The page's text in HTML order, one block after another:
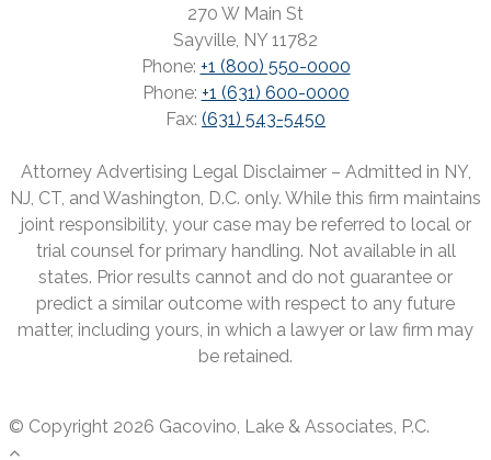
270 W Main St
Sayville, NY 11782
Phone: +1 (800) 550-0000
Phone: +1 (631) 600-0000
Fax: (631) 543-5450
Attorney Advertising Legal Disclaimer – Admitted in NY,
NJ, CT, and Washington, D.C. only. While this firm maintains
joint responsibility, your case may be referred to local or
trial counsel for primary handling. Not available in all
states. Prior results cannot and do not guarantee or
predict a similar outcome with respect to any future
matter, including yours, in which a lawyer or law firm may
be retained.
© Copyright 2026 Gacovino, Lake & Associates, P.C.